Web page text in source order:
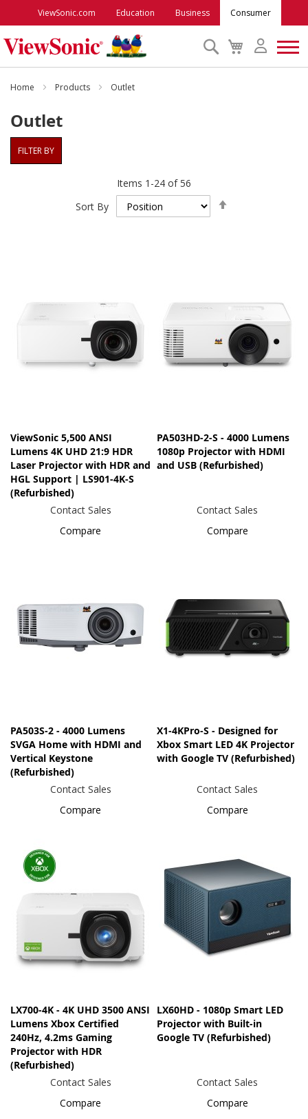
ViewSonic.com Education Business Consumer
My
Cart
Search
Monitors
Projectors
Accessories
Home Products Outlet
Outlet
Items 1 -24 of56
Sort By
ViewSonic 5,500 ANSI
Lumens 4K UHD 21:9 HDR
Laser Projector​ with HDR and
HGL Support | LS901-4K-S
(Refurbished)
Contact Sales
Compare
PA503HD-2-S - 4000 Lumens
1080p Projector with HDMI
and USB (Refurbished)
Contact Sales
Compare
PA503S-2 - 4000 Lumens
SVGA Home with HDMI and
Vertical Keystone
(Refurbished)
Contact Sales
Compare
X1-4KPro-S - Designed for
Xbox Smart LED 4K Projector
with Google TV (Refurbished)
Contact Sales
Compare
LX700-4K - 4K UHD 3500 ANSI
Lumens Xbox Certified
240Hz, 4.2ms Gaming
Projector with HDR
(Refurbished)
Contact Sales
Compare
LX60HD - 1080p Smart LED
Projector with Built-in
Google TV (Refurbished)
Contact Sales
Compare
FILTER BY